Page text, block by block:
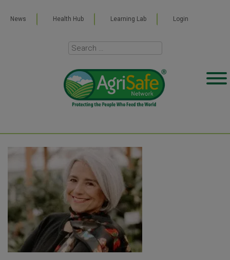
News Health Hub Learning Lab Login